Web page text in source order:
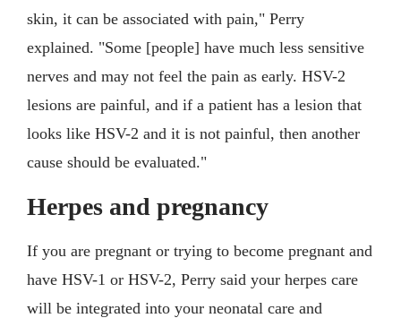
skin, it can be associated with pain," Perry
explained. "Some [people] have much less sensitive
nerves and may not feel the pain as early. HSV-2
lesions are painful, and if a patient has a lesion that
looks like HSV-2 and it is not painful, then another
cause should be evaluated."
Herpes and pregnancy
If you are pregnant or trying to become pregnant and
have HSV-1 or HSV-2, Perry said your herpes care
will be integrated into your neonatal care and